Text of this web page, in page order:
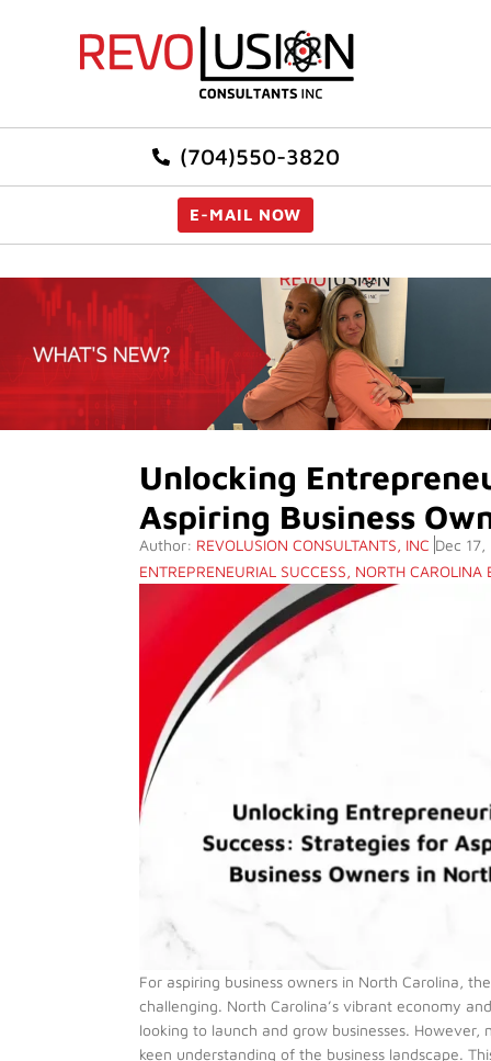
(704)550-3820
E-MAIL NOW
Unlocking
Aspiring Business
Author: REVOLUSION CONSULTANTS, INC Dec
ENTREPRENEURIAL SUCCESS, NORTH CAROLINA
For aspiring business owners in North Carolina,
challenging. North Carolina’s vibrant economy
looking to launch and grow businesses.
keen understanding of the business landscape.